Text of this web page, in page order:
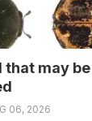
may
06, 2026